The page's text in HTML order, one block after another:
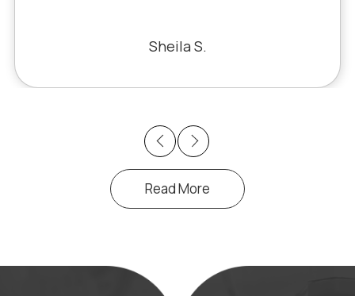
Previous
a miracle. The office staff is also very
Sheila S.
Next
Read More